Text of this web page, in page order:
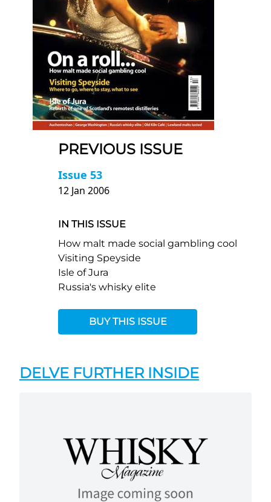
PREVIOUS ISSUE
Issue 53
12 Jan 2006
IN THIS ISSUE
How malt made social gambling cool
Visiting Speyside
Isle of Jura
Russia's whisky elite
BUY THIS ISSUE
DELVE FURTHER INSIDE